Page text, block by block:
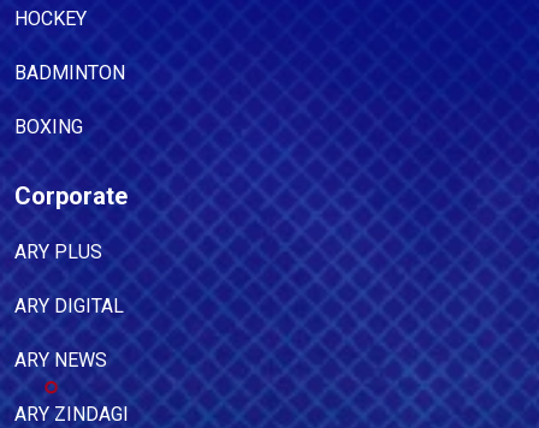
HOCKEY
BADMINTON
BOXING
Corporate
ARY PLUS
ARY DIGITAL
ARY NEWS
ARY ZINDAGI